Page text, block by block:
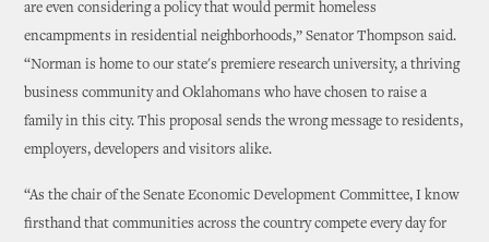
are even considering a policy that would permit homeless
encampments in residential neighborhoods,” Senator Thompson said.
“Norman is home to our state's premiere research university, a thriving
business community and Oklahomans who have chosen to raise a
family in this city. This proposal sends the wrong message to residents,
employers, developers and visitors alike.
“As the chair of the Senate Economic Development Committee, I know
firsthand that communities across the country compete every day for